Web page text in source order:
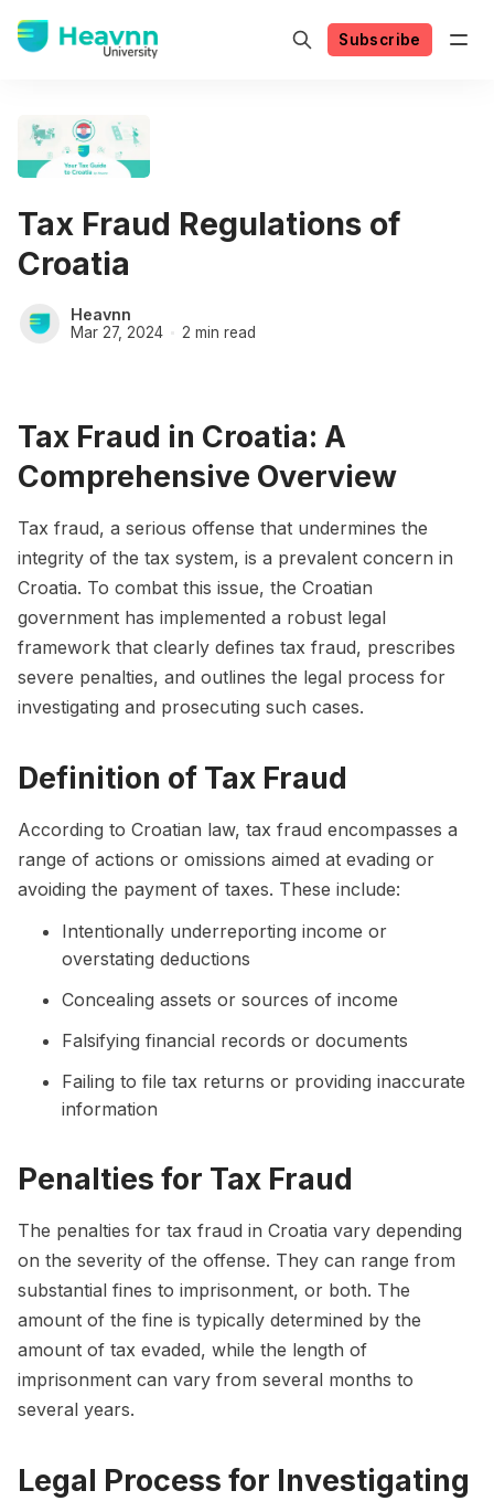
Subscribe
Tax Fraud Regulations of
Croatia
Heavnn
Mar 27, 2024 2 min read
Tax Fraud in Croatia: A
Comprehensive Overview
Tax fraud, a serious offense that undermines the
integrity of the tax system, is a prevalent concern in
Croatia. To combat this issue, the Croatian
government has implemented a robust legal
framework that clearly defines tax fraud, prescribes
severe penalties, and outlines the legal process for
investigating and prosecuting such cases.
Definition of Tax Fraud
According to Croatian law, tax fraud encompasses a
range of actions or omissions aimed at evading or
avoiding the payment of taxes. These include:
Intentionally underreporting income or
overstating deductions
Concealing assets or sources of income
Falsifying financial records or documents
Failing to file tax returns or providing inaccurate
information
Penalties for Tax Fraud
The penalties for tax fraud in Croatia vary depending
on the severity of the offense. They can range from
substantial fines to imprisonment, or both. The
amount of the fine is typically determined by the
amount of tax evaded, while the length of
imprisonment can vary from several months to
several years.
Legal Process for Investigating